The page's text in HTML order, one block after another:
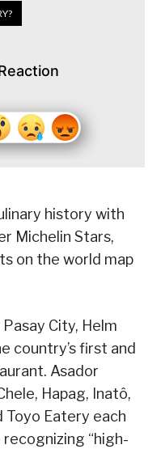
history with
Michelin Stars,
on the world map
City, Helm
country’s first and
Asador
Hapag, Inatô,
Toyo Eatery each
“high-